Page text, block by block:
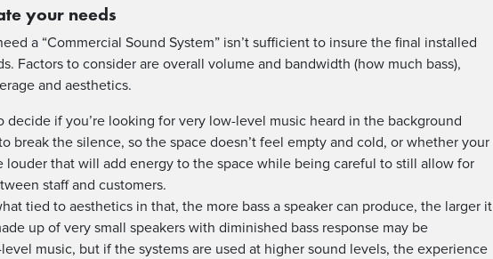
your needs
a “Commercial Sound System” isn’t sufficient to insure the final installed
Factors to consider are overall volume and bandwidth (how much bass),
and aesthetics.
decide if you’re looking for very low-level music heard in the background
break the silence, so the space doesn’t feel empty and cold, or whether your
louder that will add energy to the space while being careful to still allow for
staff and customers.
tied to aesthetics in that, the more bass a speaker can produce, the larger it
up of very small speakers with diminished bass response may be
music, but if the systems are used at higher sound levels, the experience